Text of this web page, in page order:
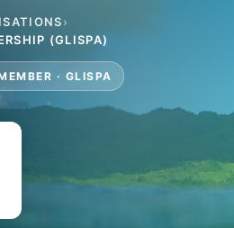
›
(GLISPA)
· GLISPA